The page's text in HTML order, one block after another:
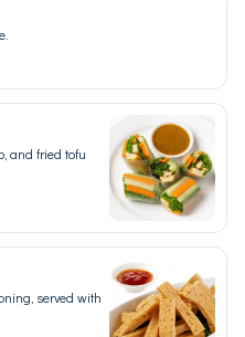
and fried tofu
served with